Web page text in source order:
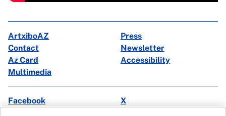
ArtxiboAZ
Press
Contact
Newsletter
Az Card
Accessibility
Multimedia
Facebook
X